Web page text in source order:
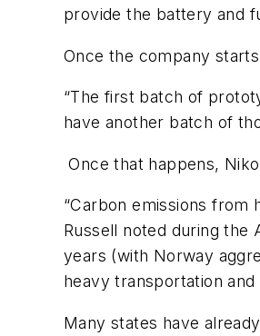
provide the battery and
Once the company
“The first batch of
have another batch of
Once that happens,
“Carbon emissions
Russell noted during the
years (with Norway
heavy transportation
Many states have